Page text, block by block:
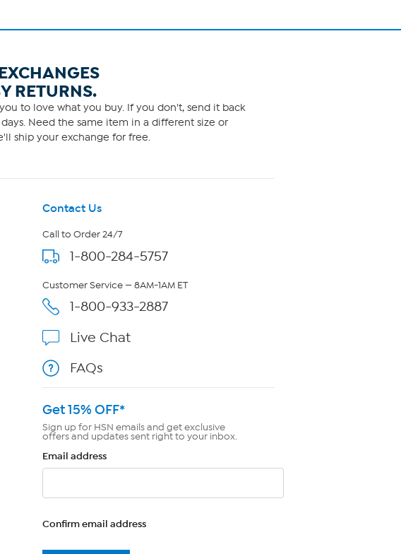
RETURNS.
to love what you buy. If you don't, send it back
Need the same item in a different size or
ship your exchange for free.
Contact Us
Call to Order 24/7
1-800-284-5757
Customer Service — 8AM-1AM ET
1-800-933-2887
Live Chat
FAQs
Get 15% OFF*
Sign up for HSN emails and get exclusive
offers and updates sent right to your inbox.
Email address
Confirm email address